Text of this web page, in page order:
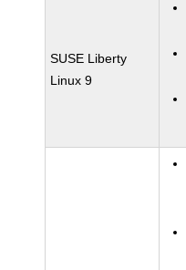
SUSE Liberty
Linux 9